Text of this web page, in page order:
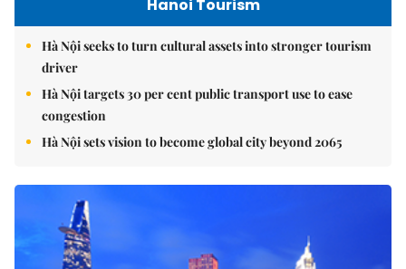
Hanoi Tourism
Hà Nội seeks to turn cultural assets into stronger tourism
driver
Hà Nội targets 30 per cent public transport use to ease
congestion
Hà Nội sets vision to become global city beyond 2065